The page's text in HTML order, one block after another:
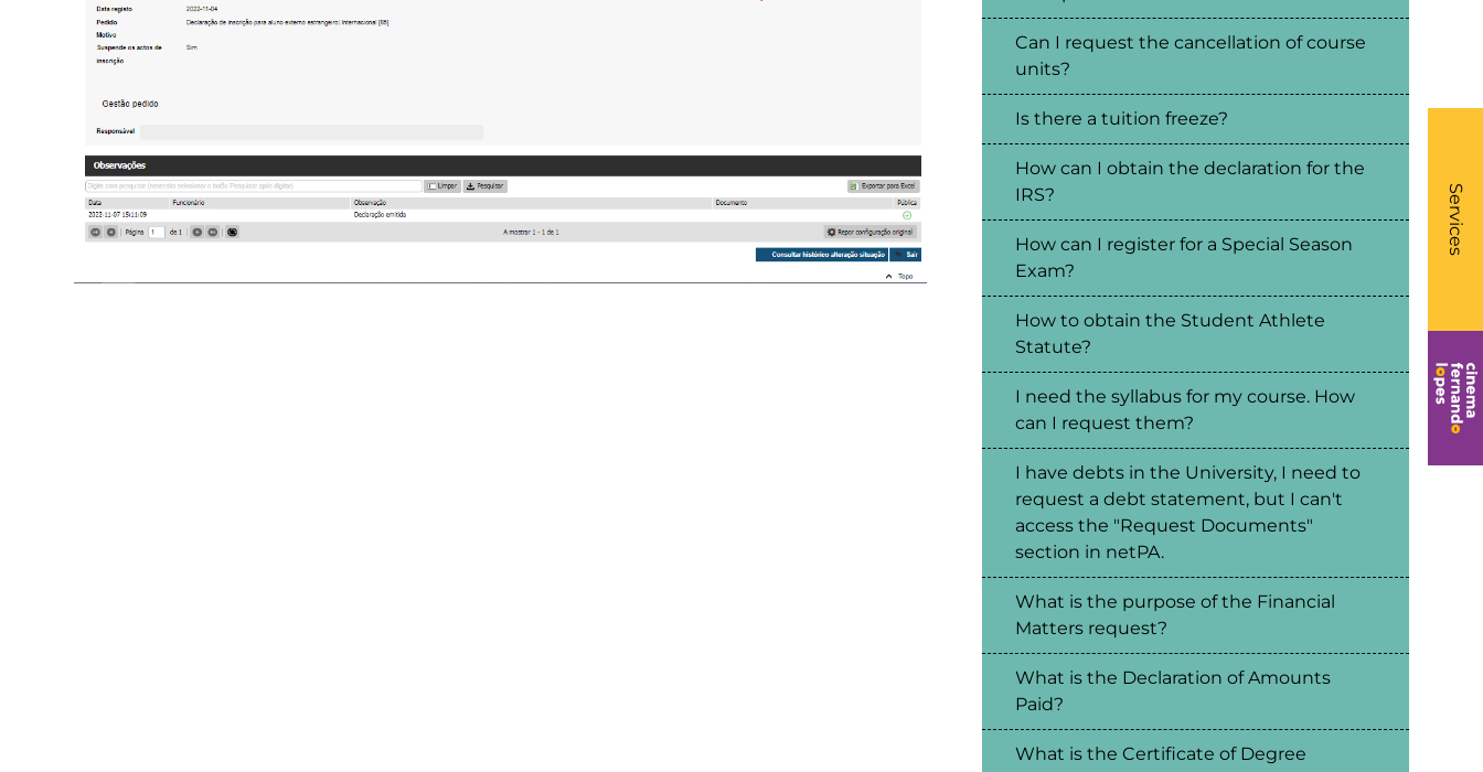
Services
-
Can I request the cancellation of course
units?
Is there a tuition freeze?
How can I obtain the declaration for the
IRS?
How can I register for a Special Season
Exam?
How to obtain the Student Athlete
Statute?
I need the syllabus for my course. How
can I request them?
I have debts in the University, I need to
request a debt statement, but I can't
access the "Request Documents"
section in netPA.
What is the purpose of the Financial
Matters request?
What is the Declaration of Amounts
Paid?
What is the Certificate of Degree